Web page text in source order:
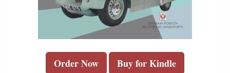
Order Now Buy for Kindle